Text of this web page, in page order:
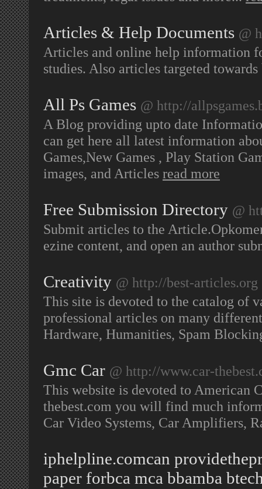
Articles & Help Documents @
Articles and online help information
studies. Also articles targeted
All Ps Games @ http://
A Blog providing upto date
can get here all latest information
Games,New Games , Play Station
images, and Articles read more
Free Submission Directory @
Submit articles to the
ezine content, and open an author
Creativity @ http://best-articles.org
This site is devoted to the catalog of
professional articles on many
Hardware, Humanities, Spam
Gmc Car @ http://www.car-
This website is devoted to American
thebest.com you will find much
Car Video Systems, Car Amplifiers,
iphelpline.comcan
paper forbca mca bbamba